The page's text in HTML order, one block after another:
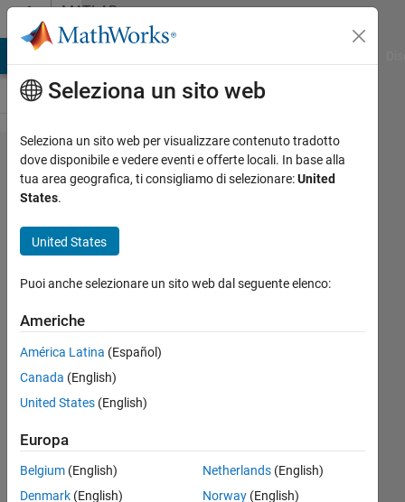
Vai al contenutoMATLAB
Answers
Output of
mscohere
Gopal
2019
1
Risposta
Aggiornato
Seleziona un sito web
Seleziona un sito web per visualizzare contenuto tradotto
dove disponibile e vedere eventi e offerte locali. In base alla
tua area geografica, ti consigliamo di selezionare:United
States.
United States
Puoi anche selezionare un sito web dal seguente elenco:
Americhe
América Latina (Español)
Canada (English)
United States (English)
Europa
Belgium (English)
Denmark (English)
Netherlands(English)
Norway(English)